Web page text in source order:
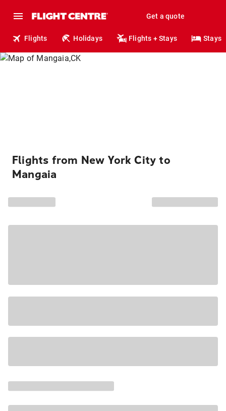
Get a quote
Flights Holidays Flights + Stays Stays
Flights from New York City to
Mangaia